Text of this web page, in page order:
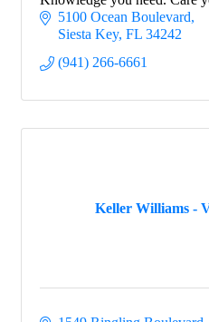
5100 Ocean Boulevard
Siesta Key FL 34242
(941) 266-6661
Keller Williams -